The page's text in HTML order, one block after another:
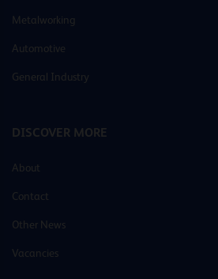
Metalworking
Automotive
General Industry
DISCOVER MORE
About
Contact
Other News
Vacancies